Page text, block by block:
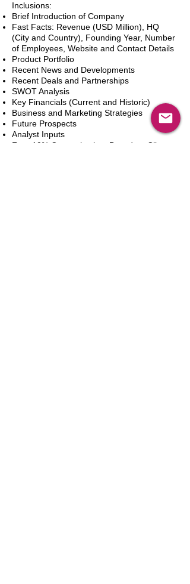
Inclusions:
Brief Introduction of Company
Fast Facts: Revenue (USD Million), HQ
(City and Country), Founding Year, Number
of Employees, Website and Contact Details
Product Portfolio
Recent News and Developments
Recent Deals and Partnerships
SWOT Analysis
Key Financials (Current and Historic)
Business and Marketing Strategies
Future Prospects
Analyst Inputs
Free 10% Customization, Based on Client